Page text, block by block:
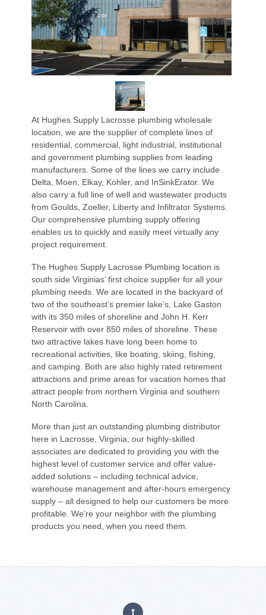
At Hughes Supply Lacrosse plumbing wholesale
location, we are the supplier of complete lines of
residential, commercial, light industrial, institutional
and government plumbing supplies from leading
manufacturers. Some of the lines we carry include
Delta, Moen, Elkay, Kohler, and InSinkErator. We
also carry a full line of well and wastewater products
from Goulds, Zoeller, Liberty and Infiltrator Systems.
Our comprehensive plumbing supply offering
enables us to quickly and easily meet virtually any
project requirement.
The Hughes Supply Lacrosse Plumbing location is
south side Virginias’ first choice supplier for all your
plumbing needs. We are located in the backyard of
two of the southeast’s premier lake’s, Lake Gaston
with its 350 miles of shoreline and John H. Kerr
Reservoir with over 850 miles of shoreline. These
two attractive lakes have long been home to
recreational activities, like boating, skiing, fishing,
and camping. Both are also highly rated retirement
attractions and prime areas for vacation homes that
attract people from northern Virginia and southern
North Carolina.
More than just an outstanding plumbing distributor
here in Lacrosse, Virginia; our highly-skilled
associates are dedicated to providing you with the
highest level of customer service and offer value-
added solutions – including technical advice,
warehouse management and after-hours emergency
supply – all designed to help our customers be more
profitable. We’re your neighbor with the plumbing
products you need, when you need them.